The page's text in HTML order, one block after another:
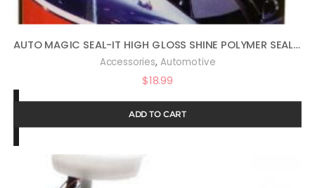
AUTO MAGIC SEAL-IT HIGH GLOSS SHINE POLYMER SEALANT 16OZ
Accessories, Automotive
$18.99
ADD TO CART